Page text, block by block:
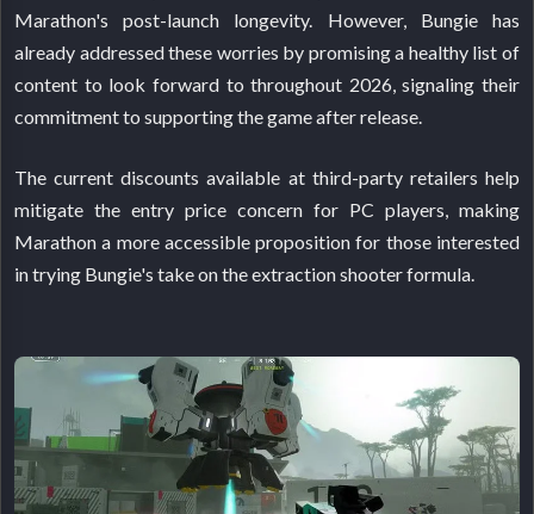
Marathon's post-launch longevity. However, Bungie has
already addressed these worries by promising a healthy list of
content to look forward to throughout 2026, signaling their
commitment to supporting the game after release.
The current discounts available at third-party retailers help
mitigate the entry price concern for PC players, making
Marathon a more accessible proposition for those interested
in trying Bungie's take on the extraction shooter formula.